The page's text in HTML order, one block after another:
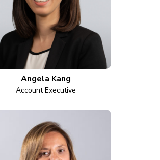
Angela Kang
Account Executive